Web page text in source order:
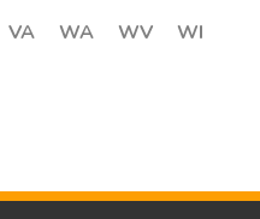
VA WA WV
WI